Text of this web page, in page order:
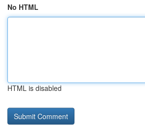
No HTML
HTML is disabled